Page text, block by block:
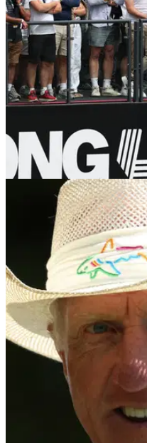
LIV GOLF
Former LIV Golf pro
return: "Didn't think
Pat Perez will be eligible
Champions from 1 January